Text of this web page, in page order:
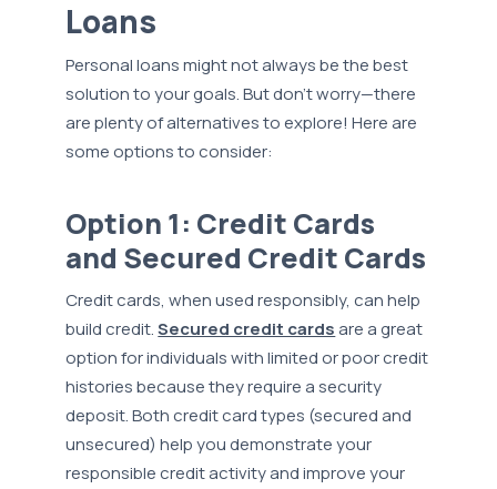
Loans
Personal loans might not always be the best
solution to your goals. But don’t worry—there
are plenty of alternatives to explore! Here are
some options to consider:
Option 1: Credit Cards
and Secured Credit Cards
Credit cards, when used responsibly, can help
build credit.Secured credit cardsare a great
option for individuals with limited or poor credit
histories because they require a security
deposit. Both credit card types (secured and
unsecured) help you demonstrate your
responsible credit activity and improve your